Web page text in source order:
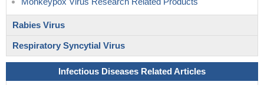
Rabies Virus
Respiratory Syncytial Virus
Infectious Diseases Related Articles